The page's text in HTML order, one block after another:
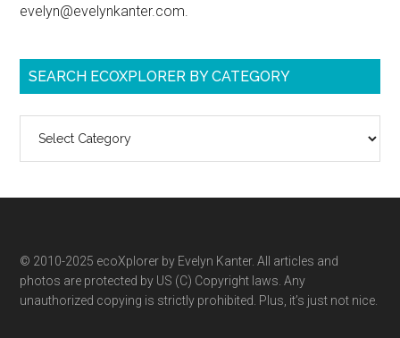
evelyn@evelynkanter.com.
SEARCH ECOXPLORER BY CATEGORY
category
© 2010-2025 ecoXplorer by Evelyn Kanter. All articles and
photos are protected by US (C) Copyright laws. Any
unauthorized copying is strictly prohibited. Plus, it’s just not nice.